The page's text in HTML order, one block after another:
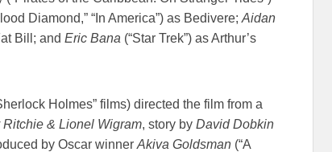
Diamond,” “In America”) as Bedivere; Aidan
Bill; and Eric Bana (“Star Trek”) as Arthur’s
Holmes” films) directed the film from a
Ritchie & Lionel Wigram, story by David Dobkin
by Oscar winner Akiva Goldsman (“A